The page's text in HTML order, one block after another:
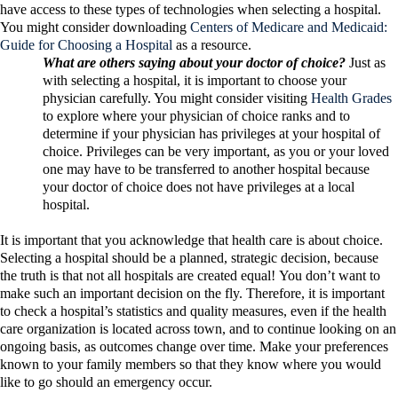
have access to these types of technologies when selecting a hospital.
You might consider downloading Centers of Medicare and Medicaid:
Guide for Choosing a Hospital as a resource.
What are others saying about your doctor of choice? Just as
with selecting a hospital, it is important to choose your
physician carefully. You might consider visiting Health Grades
to explore where your physician of choice ranks and to
determine if your physician has privileges at your hospital of
choice. Privileges can be very important, as you or your loved
one may have to be transferred to another hospital because
your doctor of choice does not have privileges at a local
hospital.
It is important that you acknowledge that health care is about choice.
Selecting a hospital should be a planned, strategic decision, because
the truth is that not all hospitals are created equal! You don’t want to
make such an important decision on the fly. Therefore, it is important
to check a hospital’s statistics and quality measures, even if the health
care organization is located across town, and to continue looking on an
ongoing basis, as outcomes change over time. Make your preferences
known to your family members so that they know where you would
like to go should an emergency occur.